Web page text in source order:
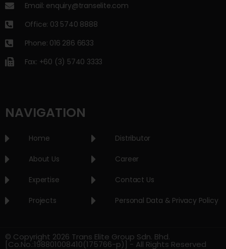
Email: enquiry@transelite.com
Office: 03 5740 8888
Phone: 016 286 6633
Fax: +60 (3) 5740 3333
NAVIGATION
Home
About Us
Expertise
Projects
Distributor
Career
Contact Us
Personal Data & Privacy Policy
© Copyright 2026 Trans Elite Group Sdn. Bhd.
[Co.No.:198801008410(175766-p)] - All Rights Reserved